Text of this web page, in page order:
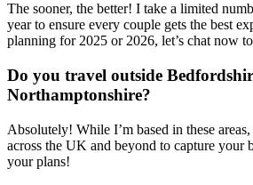
The sooner, the better! I take a limited
year to ensure every couple gets the best
planning for 2025 or 2026, let’s chat now
Do you travel outside
Northamptonshire?
Absolutely! While I’m based in these
across the UK and beyond to capture your
your plans!